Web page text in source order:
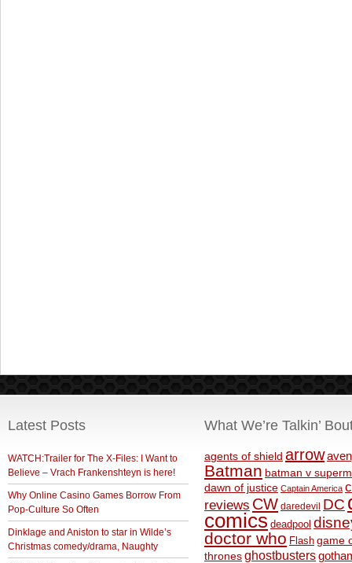
Latest Posts
WATCH:Trailer for The X-Files: I Want to
Believe – Vrach Frankenshteyn is here!
Why Online Casino Games Borrow From
Pop-Culture So Often
Dinklage and Aniston to star in Wilde’s
Christmas comedy/drama, Naughty
What We’re Talkin’
agents of shield arrow
Batman batman v
dawn of justice Captain America
reviews CW daredevil DC
comics deadpool
doctor who Flash game
thronesghostbusters